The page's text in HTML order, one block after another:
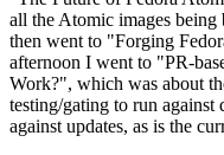
all the Atomic images being
then went to "Forging
afternoon I went to "PR-
Work?", which was about
testing/gating to run
against updates, as is the